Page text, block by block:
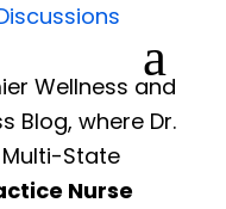
a
Wellness and
Blog, where Dr.
Multi-State
Nurse